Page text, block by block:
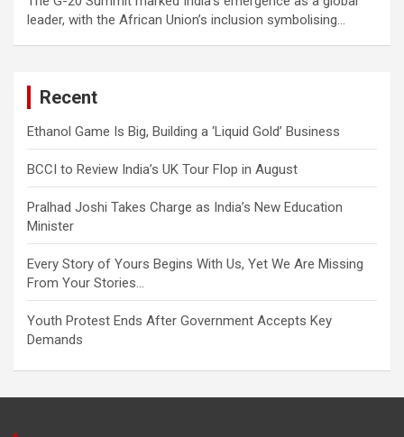
leader, with the African Union’s inclusion symbolising…
Recent
Ethanol Game Is Big, Building a ‘Liquid Gold’ Business
BCCI to Review India’s UK Tour Flop in August
Pralhad Joshi Takes Charge as India’s New Education
Minister
Every Story of Yours Begins With Us, Yet We Are Missing
From Your Stories…
Youth Protest Ends After Government Accepts Key
Demands